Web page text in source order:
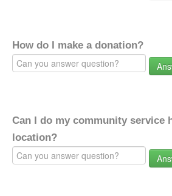
How do I make a donation?
Can I do my community service
location?